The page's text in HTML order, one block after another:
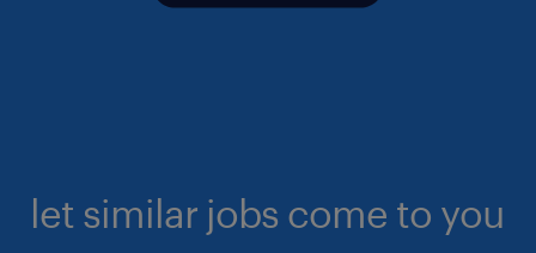
let similar jobs come to you